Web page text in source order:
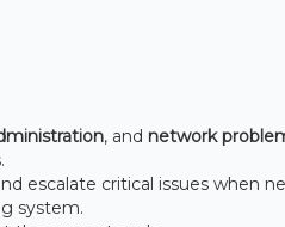
, and network
escalate critical issues when
system.